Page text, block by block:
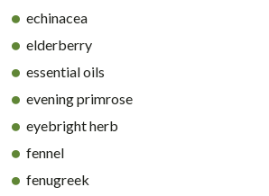
echinacea
elderberry
essential oils
evening primrose
eyebright herb
fennel
fenugreek